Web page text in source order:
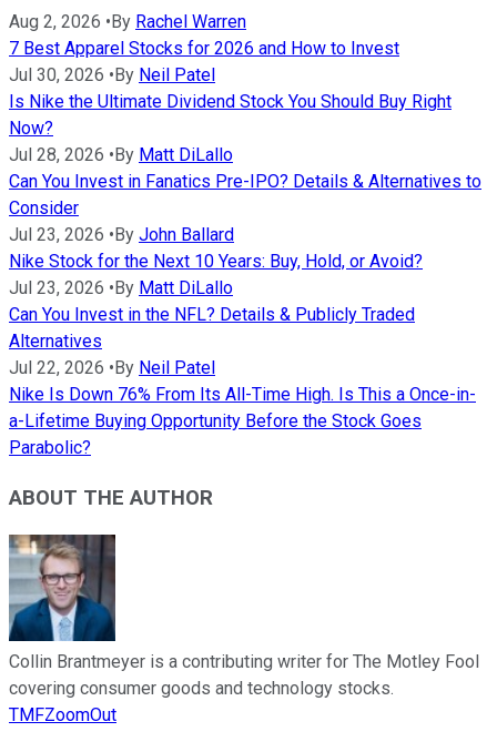
Aug 2, 2026 • By Rachel Warren
7 Best Apparel Stocks for 2026 and How to Invest
Jul 30, 2026 • By Neil Patel
Is Nike the Ultimate Dividend Stock You Should Buy Right
Now?
Jul 28, 2026 • By Matt DiLallo
Can You Invest in Fanatics Pre-IPO? Details & Alternatives to
Consider
Jul 23, 2026 • By John Ballard
Nike Stock for the Next 10 Years: Buy, Hold, or Avoid?
Jul 23, 2026 • By Matt DiLallo
Can You Invest in the NFL? Details & Publicly Traded
Alternatives
Jul 22, 2026 • By Neil Patel
Nike Is Down 76% From Its All-Time High. Is This a Once-in-
a-Lifetime Buying Opportunity Before the Stock Goes
Parabolic?
ABOUT THE AUTHOR
Collin Brantmeyer is a contributing writer for The Motley Fool
covering consumer goods and technology stocks.
TMFZoomOut